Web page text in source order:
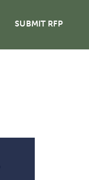
SUBMIT RFP